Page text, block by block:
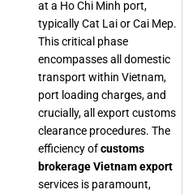
at a Ho Chi Minh port,
typically Cat Lai or Cai Mep.
This critical phase
encompasses all domestic
transport within Vietnam,
port loading charges, and
crucially, all export customs
clearance procedures. The
efficiency ofcustoms
brokerage Vietnam export
services is paramount,